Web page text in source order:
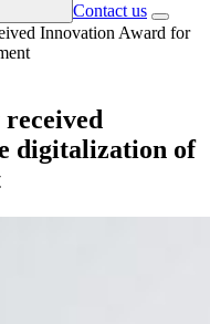
Contact us
Innovation Award for
digitalization of